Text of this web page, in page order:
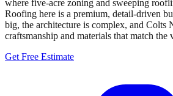
where five-acre zoning and sweeping
Roofing here is a premium, detail-driven
big, the architecture is complex, and Colts
craftsmanship and materials that match the
Get Free Estimate